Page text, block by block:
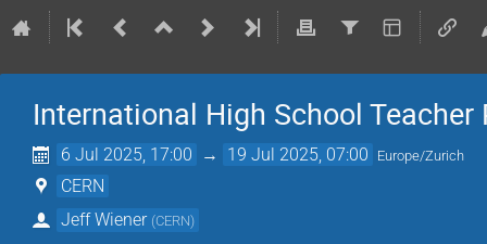
International High School Teacher
6 Jul 2025, 17:00 → 19 Jul 2025, 07:00 Europe/Zurich
CERN
Jeff Wiener (CERN)